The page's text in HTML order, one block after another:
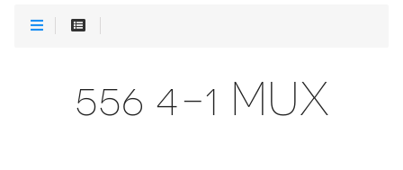
556 4-1 MUX